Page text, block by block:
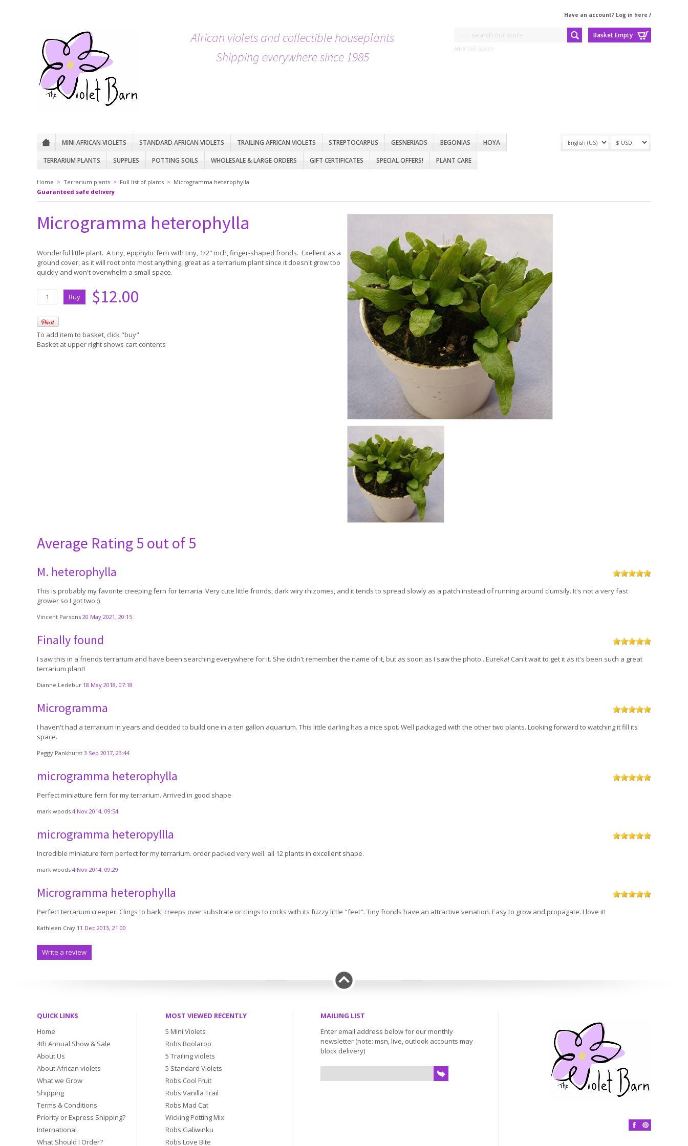
Have an account? Log in here /
African violets and collectible houseplants
Shipping everywhere since 1985
Basket Empty
Advanced Search
MINI AFRICAN VIOLETS STANDARD AFRICAN VIOLETS TRAILING AFRICAN VIOLETS STREPTOCARPUS GESNERIADS BEGONIAS HOYA
TERRARIUM PLANTS SUPPLIES POTTING SOILS WHOLESALE & LARGE ORDERS GIFT CERTIFICATES SPECIAL OFFERS! PLANT CARE
Home > Terrarium plants > Full list of plants > Microgramma heterophylla
Guaranteed safe delivery
Microgramma heterophylla
Wonderful little plant. A tiny, epiphytic fern with tiny, 1/2" inch, finger-shaped fronds. Exellent as a
ground cover, as it will root onto most anything, great as a terrarium plant since it doesn't grow too
quickly and won't overwhelm a small space.
$12.00
To add item to basket, click "buy"
Basket at upper right shows cart contents
Average Rating5 out of 5
M. heterophylla
This is probably my favorite creeping fern for terraria. Very cute little fronds, dark wiry rhizomes, and it tends to spread slowly as a patch instead of running around clumsily. It's not a very fast
grower so I got two :)
Vincent Parsons 20 May 2021, 20:15
Finally found
I saw this in a friends terrarium and have been searching everywhere for it. She didn't remember the name of it, but as soon as I saw the photo...Eureka! Can't wait to get it as it's been such a great
terrarium plant!
Dianne Ledebur 18 May 2018, 07:18
Microgramma
I haven't had a terrarium in years and decided to build one in a ten gallon aquarium. This little darling has a nice spot. Well packaged with the other two plants. Looking forward to watching it fill its
space.
Peggy Pankhurst 3 Sep 2017, 23:44
microgramma heterophylla
Perfect miniatture fern for my terrarium. Arrived in good shape
mark woods 4 Nov 2014, 09:54
microgramma heteropyllla
Incredible miniature fern perfect for my terrarium. order packed very well. all 12 plants in excellent shape.
mark woods 4 Nov 2014, 09:29
Microgramma heterophylla
Perfect terrarium creeper. Clings to bark, creeps over substrate or clings to rocks with its fuzzy little "feet". Tiny fronds have an attractive venation. Easy to grow and propagate. I love it!
Kathleen Cray 11 Dec 2013, 21:00
Write a review
QUICK LINKS
Home
4th Annual Show & Sale
About Us
About African violets
What we Grow
Shipping
Terms & Conditions
Priority or Express Shipping?
International
What Should I Order?
MOST VIEWED RECENTLY
5 Mini Violets
Robs Boolaroo
5 Trailing violets
5 Standard Violets
Robs Cool Fruit
Robs Vanilla Trail
Robs Mad Cat
Wicking Potting Mix
Robs Galiwinku
Robs Love Bite
MAILING LIST
Enter email address below for our monthly
newsletter (note: msn, live, outlook accounts may
block delivery)